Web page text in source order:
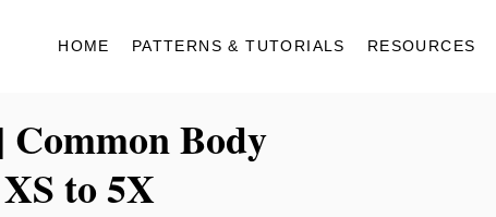
HOME PATTERNS & TUTORIALS RESOURCES
Common Body
to 5X